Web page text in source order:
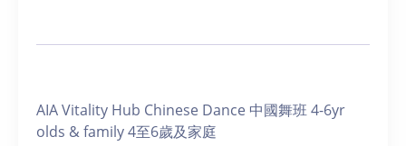
AIA Vitality Hub Chinese Dance 中國舞班 4-6yr
olds & family 4至6歲及家庭